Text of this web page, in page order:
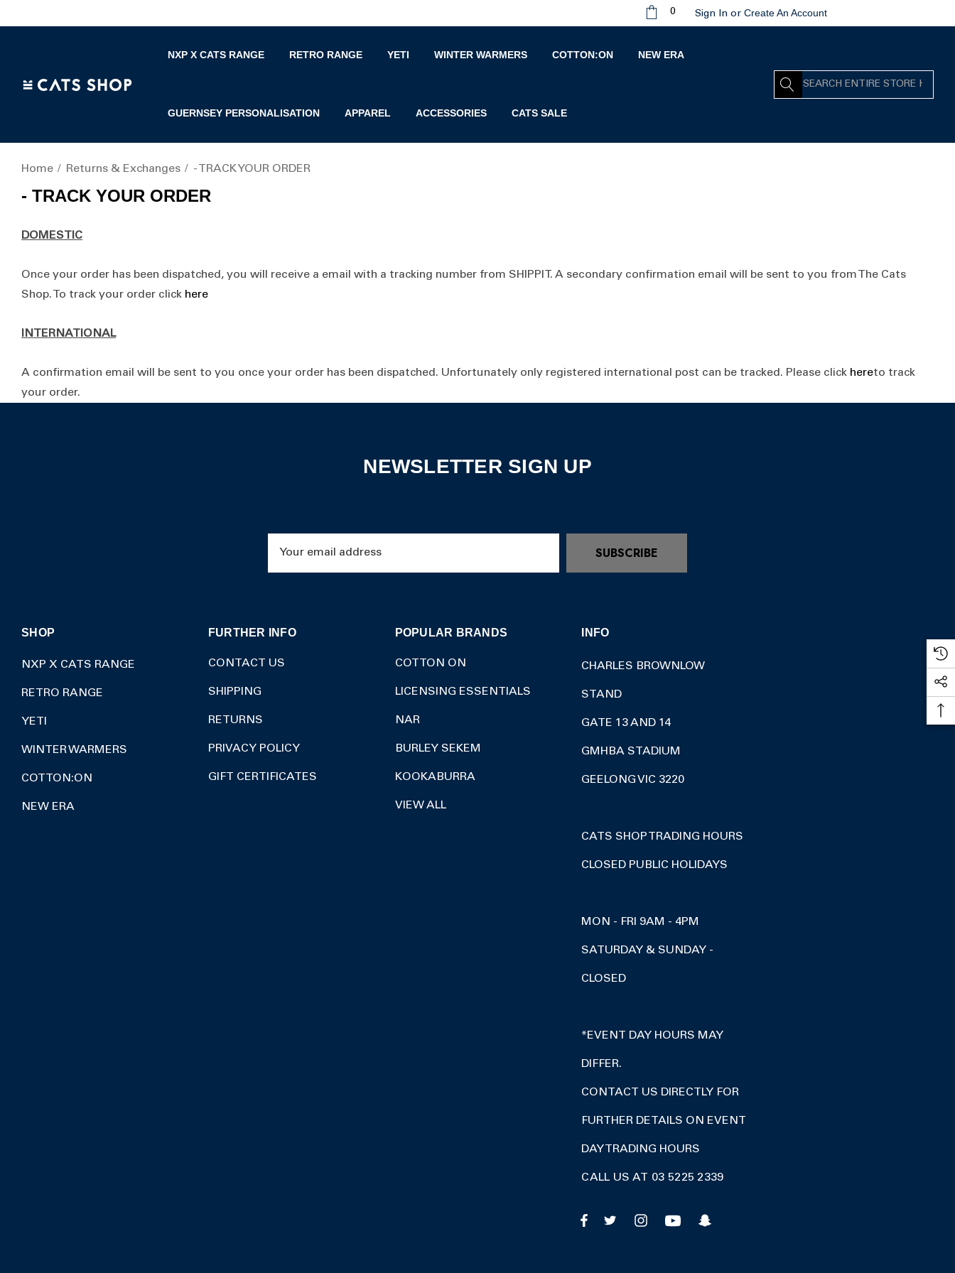
0 Sign In or Create An Account
NXP X CATS RANGE RETRO RANGE YETI WINTER WARMERS COTTON:ON NEW ERA
GUERNSEY PERSONALISATION APPAREL ACCESSORIES CATS SALE
Search
Home Returns & Exchanges - TRACK YOUR ORDER
- TRACK YOUR ORDER
DOMESTIC
Once your order has been dispatched, you will receive a email with a tracking number from SHIPPIT. A secondary confirmation email will be sent to you from The Cats
Shop. To track your order click here
INTERNATIONAL
A confirmation email will be sent to you once your order has been dispatched. Unfortunately only registered international post can be tracked. Please click hereto track
your order.
NEWSLETTER SIGN UP
SUBSCRIBE
SHOP
NXP X CATS RANGE
RETRO RANGE
YETI
WINTER WARMERS
COTTON:ON
NEW ERA
FURTHER INFO
CONTACT US
SHIPPING
RETURNS
PRIVACY POLICY
GIFT CERTIFICATES
POPULAR BRANDS
COTTON ON
LICENSING ESSENTIALS
NAR
BURLEY SEKEM
KOOKABURRA
VIEW ALL
INFO
CHARLES BROWNLOW
STAND
GATE 13 AND 14
GMHBA STADIUM
GEELONG VIC 3220
CATS SHOP TRADING HOURS
CLOSED PUBLIC HOLIDAYS
MON - FRI 9AM - 4PM
SATURDAY & SUNDAY -
CLOSED
*EVENT DAY HOURS MAY
DIFFER.
CONTACT US DIRECTLY FOR
FURTHER DETAILS ON EVENT
DAY TRADING HOURS
CALL US AT 03 5225 2339